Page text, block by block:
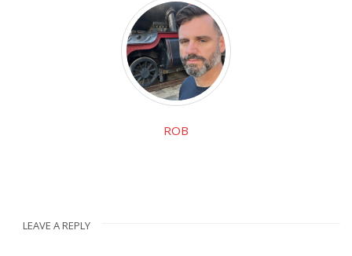
ROB
LEAVE A REPLY